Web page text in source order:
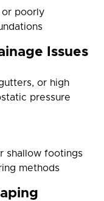
or poorly
Issues
or high
pressure
shallow footings
methods